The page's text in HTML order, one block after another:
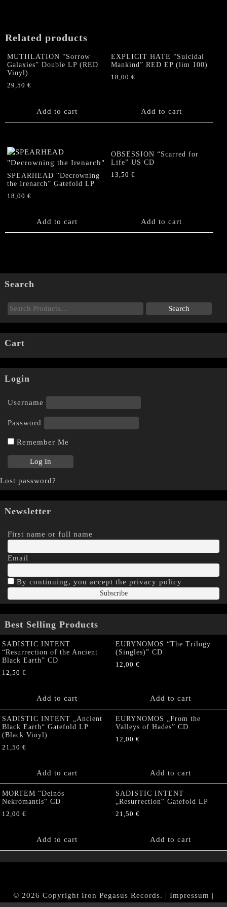
Related products
MUTIILATION “Sorrow
Galaxies” Double LP (RED
Vinyl)
29,50 €
Add to cart
EXPLICIT HATE “Suicidal
Mankind” RED EP (lim 100)
18,00€
Add to cart
SPEARHEAD “Decrowning
the Irenarch” Gatefold LP
18,00 €
Add to cart
OBSESSION “Scarred for
Life” US CD
13,50€
Add to cart
Search
Cart
Login
Username
Password
Remember Me
Lost password?
Newsletter
First name or full name
Email
By continuing, you accept the privacy policy
Best Selling Products
SADISTIC INTENT
“Resurrection of the Ancient
Black Earth” CD
12,50 €
Add to cart
EURYNOMOS “The Trilogy
(Singles)” CD
12,00 €
Add to cart
SADISTIC INTENT „Ancient
Black Earth“ Gatefold LP
(Black Vinyl)
21,50 €
Add to cart
EURYNOMOS „From the
Valleys of Hades” CD
12,00 €
Add to cart
MORTEM “Deinós
Nekrómantis“ CD
12,00 €
Add to cart
SADISTIC INTENT
„Resurrection“ Gatefold LP
21,50 €
Add to cart
© 2026 Copyright Iron Pegasus Records. | Impressum |